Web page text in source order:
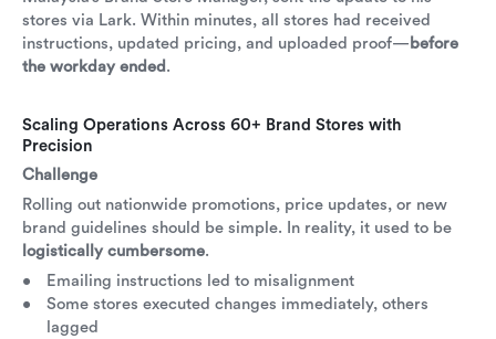
stores via Lark. Within minutes, all stores had received
instructions, updated pricing, and uploaded proof—before
the workday ended.
Scaling Operations Across 60+ Brand Stores with
Precision
Challenge
Rolling out nationwide promotions, price updates, or new
brand guidelines should be simple. In reality, it used to be
logistically cumbersome.
Emailing instructions led to misalignment
Some stores executed changes immediately, others
lagged